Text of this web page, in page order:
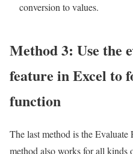
conversion to values.
Method 3: Use the
feature in Excel to
function
The last method is the
method also works for all kinds